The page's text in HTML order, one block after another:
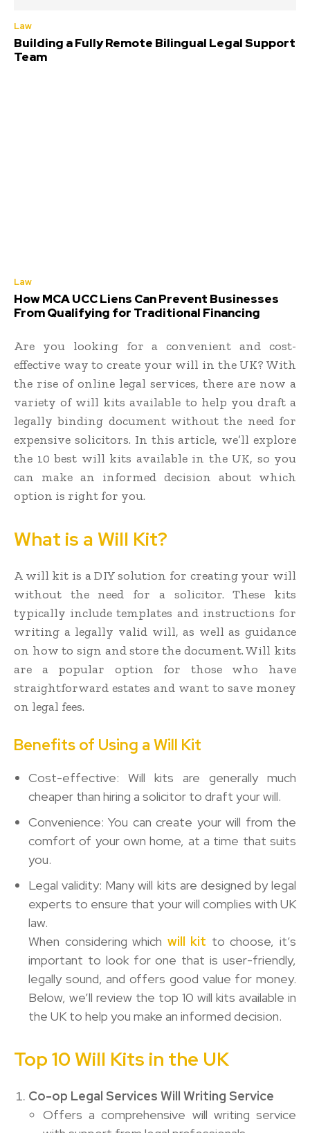
Law
Building a Fully Remote Bilingual Legal Support
Team
Law
How MCA UCC Liens Can Prevent Businesses
From Qualifying for Traditional Financing
Are you looking for a convenient and cost-
effective way to create your will in the UK? With
the rise of online legal services, there are now a
variety of will kits available to help you draft a
legally binding document without the need for
expensive solicitors. In this article, we’ll explore
the 10 best will kits available in the UK, so you
can make an informed decision about which
option is right for you.
What is a Will Kit?
A will kit is a DIY solution for creating your will
without the need for a solicitor. These kits
typically include templates and instructions for
writing a legally valid will, as well as guidance
on how to sign and store the document. Will kits
are a popular option for those who have
straightforward estates and want to save money
on legal fees.
Benefits of Using a Will Kit
Cost-effective: Will kits are generally much
cheaper than hiring a solicitor to draft your will.
Convenience: You can create your will from the
comfort of your own home, at a time that suits
you.
Legal validity: Many will kits are designed by legal
experts to ensure that your will complies with UK
law.
When considering which will kit to choose, it’s
important to look for one that is user-friendly,
legally sound, and offers good value for money.
Below, we’ll review the top 10 will kits available in
the UK to help you make an informed decision.
Top 10 Will Kits in the UK
Co-op Legal Services Will Writing Service
Offers a comprehensive will writing service